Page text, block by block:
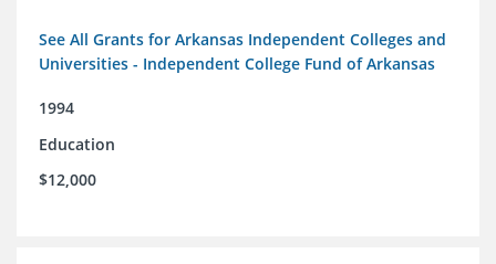
See All Grants for Arkansas Independent Colleges and
Universities - Independent College Fund of Arkansas
1994
Education
$12,000